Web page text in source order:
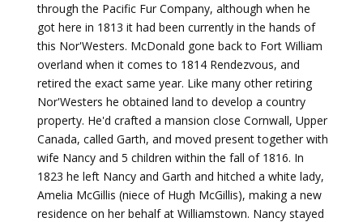
through the Pacific Fur Company, although when he
got here in 1813 it had been currently in the hands of
this Nor'Westers. McDonald gone back to Fort William
overland when it comes to 1814 Rendezvous, and
retired the exact same year. Like many other retiring
Nor'Westers he obtained land to develop a country
property. He'd crafted a mansion close Cornwall, Upper
Canada, called Garth, and moved present together with
wife Nancy and 5 children within the fall of 1816. In
1823 he left Nancy and Garth and hitched a white lady,
Amelia McGillis (niece of Hugh McGillis), making a new
residence on her behalf at Williamstown. Nancy stayed